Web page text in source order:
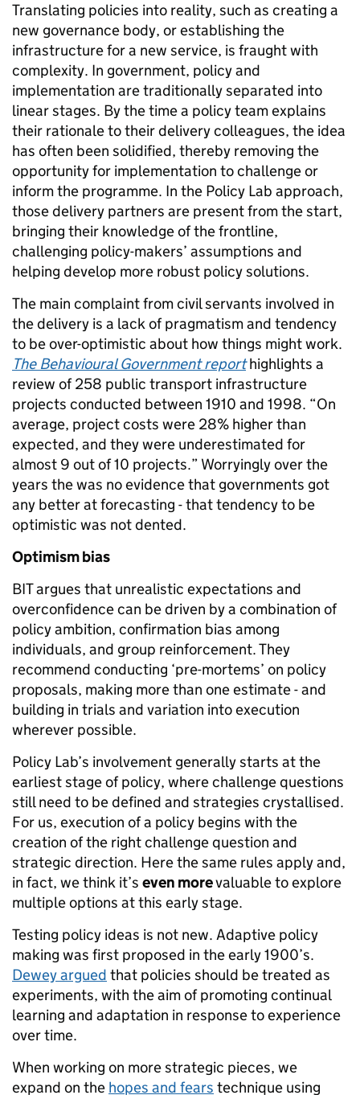
Translating policies into reality, such as creating a
new governance body, or establishing the
infrastructure for a new service, is fraught with
complexity. In government, policy and
implementation are traditionally separated into
linear stages. By the time a policy team explains
their rationale to their delivery colleagues, the idea
has often been solidified, thereby removing the
opportunity for implementation to challenge or
inform the programme. In the Policy Lab approach,
those delivery partners are present from the start,
bringing their knowledge of the frontline,
challenging policy-makers’ assumptions and
helping develop more robust policy solutions.
The main complaint from civil servants involved in
the delivery is a lack of pragmatism and tendency
to be over-optimistic about how things might work.
The Behavioural Government reporthighlights a
review of 258 public transport infrastructure
projects conducted between 1910 and 1998. “On
average, project costs were 28% higher than
expected, and they were underestimated for
almost 9 out of 10 projects.” Worryingly over the
years the was no evidence that governments got
any better at forecasting - that tendency to be
optimistic was not dented.
Optimism bias
BIT argues that unrealistic expectations and
overconfidence can be driven by a combination of
policy ambition, confirmation bias among
individuals, and group reinforcement. They
recommend conducting ‘pre-mortems’ on policy
proposals, making more than one estimate - and
building in trials and variation into execution
wherever possible.
Policy Lab’s involvement generally starts at the
earliest stage of policy, where challenge questions
still need to be defined and strategies crystallised.
For us, execution of a policy begins with the
creation of the right challenge question and
strategic direction. Here the same rules apply and,
in fact, we think it’s even morevaluable to explore
multiple options at this early stage.
Testing policy ideas is not new. Adaptive policy
making was first proposed in the early 1900’s.
Dewey argued that policies should be treated as
experiments, with the aim of promoting continual
learning and adaptation in response to experience
over time.
When working on more strategic pieces, we
expand on the hopes and fears technique using